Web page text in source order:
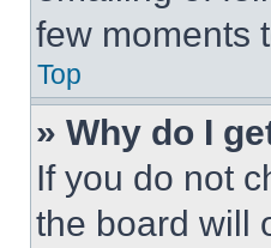
few moments
Top
» Why do I
If you do not
the board will